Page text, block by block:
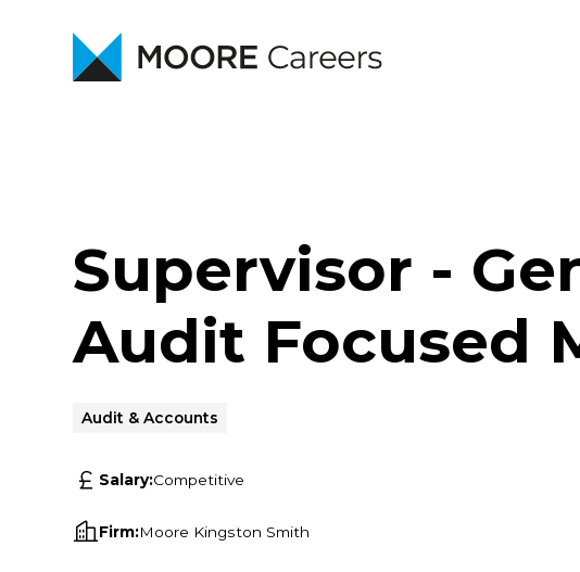
Supervisor -
Audit Focused
Audit & Accounts
Salary:Competitive
Firm:Moore Kingston Smith